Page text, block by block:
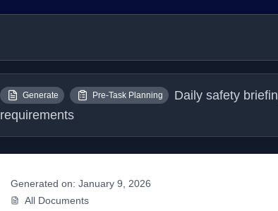
Generate Pre-Task Planning
Daily safety
requirements
Generated on: January 9, 2026
All Documents